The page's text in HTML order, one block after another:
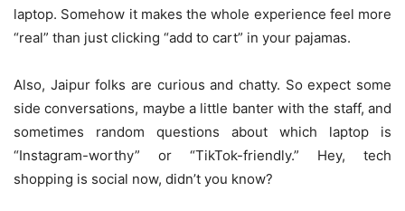
laptop. Somehow it makes the whole experience feel more
“real” than just clicking “add to cart” in your pajamas.
Also, Jaipur folks are curious and chatty. So expect some
side conversations, maybe a little banter with the staff, and
sometimes random questions about which laptop is
“Instagram-worthy” or “TikTok-friendly.” Hey, tech
shopping is social now, didn’t you know?